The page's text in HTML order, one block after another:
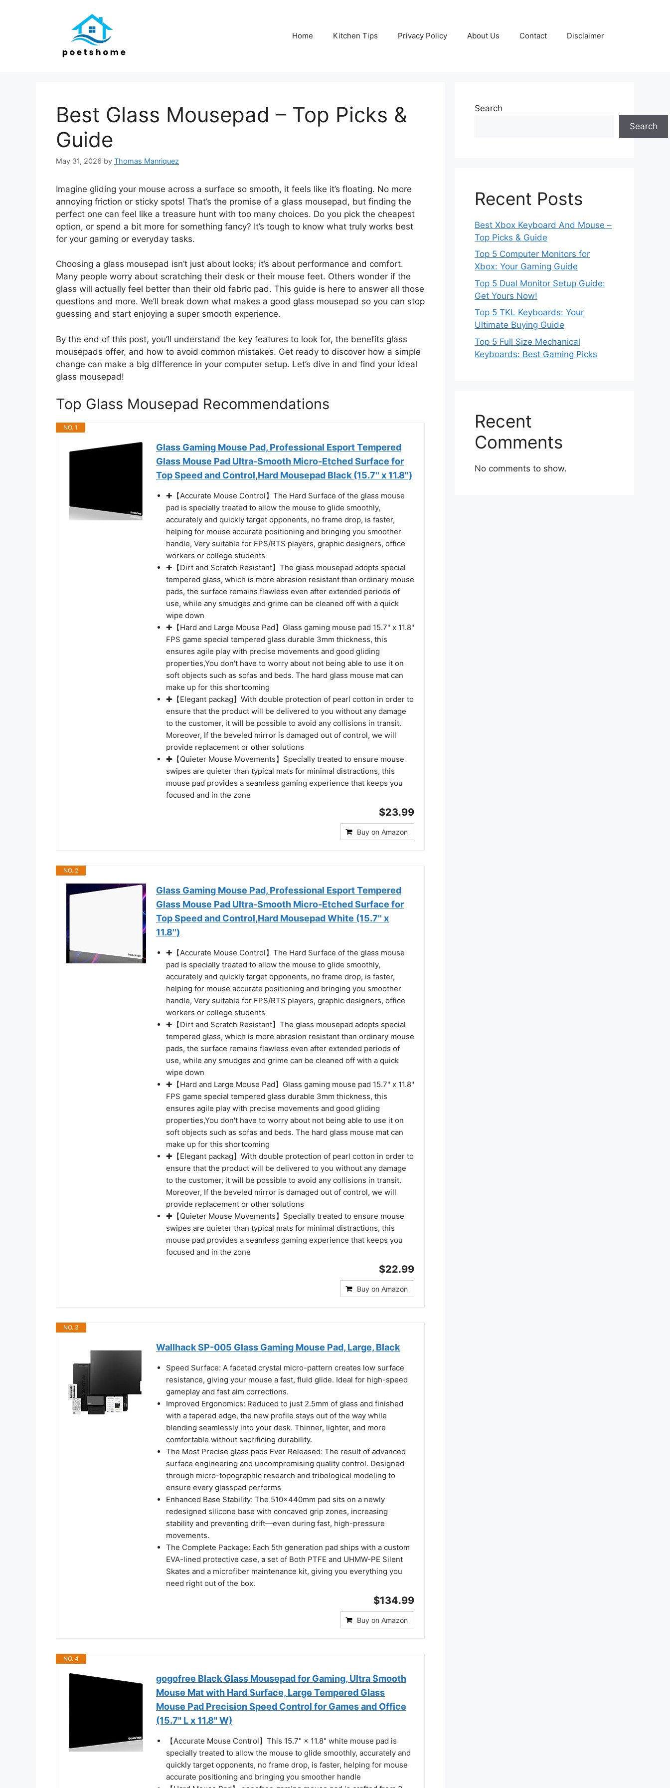
Home Kitchen Tips Privacy Policy About Us Contact Disclaimer
Best Glass Mousepad – Top Picks &
Guide
May 31, 2026 by Thomas Manriquez
Imagine gliding your mouse across a surface so smooth, it feels like it’s floating. No more
annoying friction or sticky spots! That’s the promise of a glass mousepad, but finding the
perfect one can feel like a treasure hunt with too many choices. Do you pick the cheapest
option, or spend a bit more for something fancy? It’s tough to know what truly works best
for your gaming or everyday tasks.
Choosing a glass mousepad isn’t just about looks; it’s about performance and comfort.
Many people worry about scratching their desk or their mouse feet. Others wonder if the
glass will actually feel better than their old fabric pad. This guide is here to answer all those
questions and more. We’ll break down what makes a good glass mousepad so you can stop
guessing and start enjoying a super smooth experience.
By the end of this post, you’ll understand the key features to look for, the benefits glass
mousepads offer, and how to avoid common mistakes. Get ready to discover how a simple
change can make a big difference in your computer setup. Let’s dive in and find your ideal
glass mousepad!
Top Glass Mousepad Recommendations
NO. 1
Glass Gaming Mouse Pad, Professional Esport Tempered
Glass Mouse Pad Ultra-Smooth Micro-Etched Surface for
Top Speed and Control,Hard Mousepad Black (15.7'' x 11.8'')
✚【Accurate Mouse Control】The Hard Surface of the glass mouse
pad is specially treated to allow the mouse to glide smoothly,
accurately and quickly target opponents, no frame drop, is faster,
helping for mouse accurate positioning and bringing you smoother
handle, Very suitable for FPS/RTS players, graphic designers, office
workers or college students
✚【Dirt and Scratch Resistant】The glass mousepad adopts special
tempered glass, which is more abrasion resistant than ordinary mouse
pads, the surface remains flawless even after extended periods of
use, while any smudges and grime can be cleaned off with a quick
wipe down
✚【Hard and Large Mouse Pad】Glass gaming mouse pad 15.7'' x 11.8''
FPS game special tempered glass durable 3mm thickness, this
ensures agile play with precise movements and good gliding
properties,You don't have to worry about not being able to use it on
soft objects such as sofas and beds. The hard glass mouse mat can
make up for this shortcoming
✚【Elegant packag】With double protection of pearl cotton in order to
ensure that the product will be delivered to you without any damage
to the customer, it will be possible to avoid any collisions in transit.
Moreover, If the beveled mirror is damaged out of control, we will
provide replacement or other solutions
✚【Quieter Mouse Movements】Specially treated to ensure mouse
swipes are quieter than typical mats for minimal distractions, this
mouse pad provides a seamless gaming experience that keeps you
focused and in the zone
$23.99
Buy on Amazon
NO. 2
Glass Gaming Mouse Pad, Professional Esport Tempered
Glass Mouse Pad Ultra-Smooth Micro-Etched Surface for
Top Speed and Control,Hard Mousepad White (15.7'' x
11.8'')
✚【Accurate Mouse Control】The Hard Surface of the glass mouse
pad is specially treated to allow the mouse to glide smoothly,
accurately and quickly target opponents, no frame drop, is faster,
helping for mouse accurate positioning and bringing you smoother
handle, Very suitable for FPS/RTS players, graphic designers, office
workers or college students
✚【Dirt and Scratch Resistant】The glass mousepad adopts special
tempered glass, which is more abrasion resistant than ordinary mouse
pads, the surface remains flawless even after extended periods of
use, while any smudges and grime can be cleaned off with a quick
wipe down
✚【Hard and Large Mouse Pad】Glass gaming mouse pad 15.7'' x 11.8''
FPS game special tempered glass durable 3mm thickness, this
ensures agile play with precise movements and good gliding
properties,You don't have to worry about not being able to use it on
soft objects such as sofas and beds. The hard glass mouse mat can
make up for this shortcoming
✚【Elegant packag】With double protection of pearl cotton in order to
ensure that the product will be delivered to you without any damage
to the customer, it will be possible to avoid any collisions in transit.
Moreover, If the beveled mirror is damaged out of control, we will
provide replacement or other solutions
✚【Quieter Mouse Movements】Specially treated to ensure mouse
swipes are quieter than typical mats for minimal distractions, this
mouse pad provides a seamless gaming experience that keeps you
focused and in the zone
$22.99
Buy on Amazon
NO. 3
Wallhack SP-005 Glass Gaming Mouse Pad, Large, Black
Speed Surface: A faceted crystal micro-pattern creates low surface
resistance, giving your mouse a fast, fluid glide. Ideal for high-speed
gameplay and fast aim corrections.
Improved Ergonomics: Reduced to just 2.5mm of glass and finished
with a tapered edge, the new profile stays out of the way while
blending seamlessly into your desk. Thinner, lighter, and more
comfortable without sacrificing durability.
The Most Precise glass pads Ever Released: The result of advanced
surface engineering and uncompromising quality control. Designed
through micro-topographic research and tribological modeling to
ensure every glasspad performs
Enhanced Base Stability: The 510×440mm pad sits on a newly
redesigned silicone base with concaved grip zones, increasing
stability and preventing drift—even during fast, high-pressure
movements.
The Complete Package: Each 5th generation pad ships with a custom
EVA-lined protective case, a set of Both PTFE and UHMW-PE Silent
Skates and a microfiber maintenance kit, giving you everything you
need right out of the box.
$134.99
Buy on Amazon
NO. 4
gogofree Black Glass Mousepad for Gaming, Ultra Smooth
Mouse Mat with Hard Surface, Large Tempered Glass
Mouse Pad Precision Speed Control for Games and Office
(15.7" L x 11.8" W)
【Accurate Mouse Control】This 15.7" × 11.8" white mouse pad is
specially treated to allow the mouse to glide smoothly, accurately and
quickly target opponents, no frame drop, is faster, helping for mouse
accurate positioning and bringing you smoother handle
Search
Search
Recent Posts
Best Xbox Keyboard And Mouse –
Top Picks & Guide
Top 5 Computer Monitors for
Xbox: Your Gaming Guide
Top 5 Dual Monitor Setup Guide:
Get Yours Now!
Top 5 TKL Keyboards: Your
Ultimate Buying Guide
Top 5 Full Size Mechanical
Keyboards: Best Gaming Picks
Recent
Comments
No comments to show.